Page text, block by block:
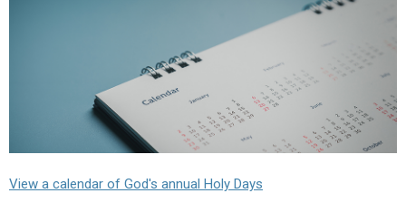
View a calendar of God's annual Holy Days